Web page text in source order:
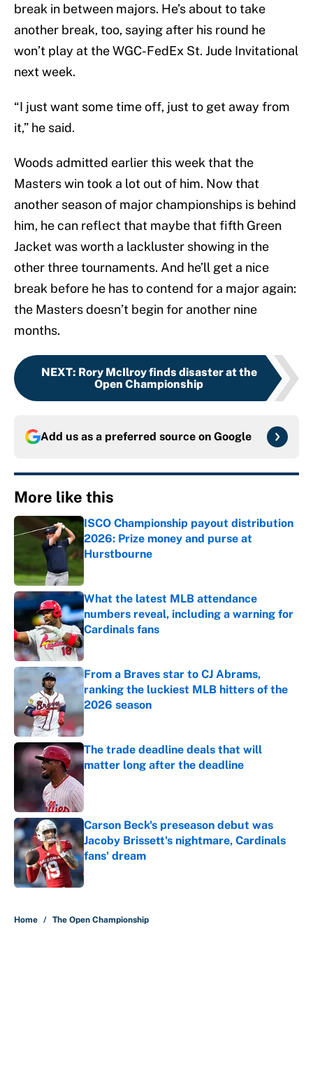
break in between majors. He’s about to take
another break, too, saying after his round he
won’t play at the WGC-FedEx St. Jude Invitational
next week.
“I just want some time off, just to get away from
it,” he said.
Woods admitted earlier this week that the
Masters win took a lot out of him. Now that
another season of major championships is behind
him, he can reflect that maybe that fifth Green
Jacket was worth a lackluster showing in the
other three tournaments. And he’ll get a nice
break before he has to contend for a major again:
the Masters doesn’t begin for another nine
months.
NEXT: Rory McIlroy finds disaster at the
Open Championship
Add us as a preferred source on Google
More like this
ISCO Championship payout distribution
2026: Prize money and purse at
Hurstbourne
What the latest MLB attendance
numbers reveal, including a warning for
Cardinals fans
Published by on Invalid Date
From a Braves star to CJ Abrams,
ranking the luckiest MLB hitters of the
2026 season
Published by on Invalid Date
The trade deadline deals that will
matter long after the deadline
Carson Beck's preseason debut was
Jacoby Brissett's nightmare, Cardinals
fans' dream
Published by on Invalid Date
Home / The Open Championship